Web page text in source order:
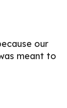
our
meant to